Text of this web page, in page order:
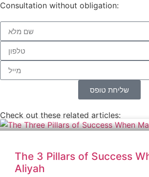
Consultation without obligation:
שליחת טופס
Check out these related articles:
The 3 Pillars of Success
Aliyah